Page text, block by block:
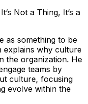
Not a Thing, It’s a
as something to be
explains why culture
the organization. He
teams by
culture, focusing
evolve within the